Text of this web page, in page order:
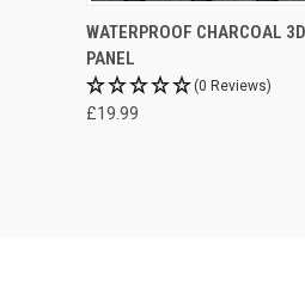
WATERPROOF CHARCOAL
PANEL
(0 Reviews)
£19.99